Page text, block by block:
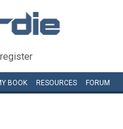
BOOK RESOURCES FORUM